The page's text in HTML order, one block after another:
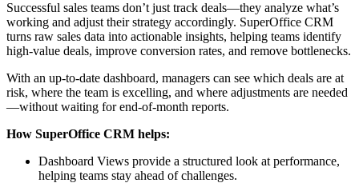
Successful sales teams don’t just track deals—they analyze what’s
working and adjust their strategy accordingly. SuperOffice CRM
turns raw sales data into actionable insights, helping teams identify
high-value deals, improve conversion rates, and remove bottlenecks.
With an up-to-date dashboard, managers can see which deals are at
risk, where the team is excelling, and where adjustments are needed
—without waiting for end-of-month reports.
How SuperOffice CRM helps:
Dashboard Views provide a structured look at performance,
helping teams stay ahead of challenges.